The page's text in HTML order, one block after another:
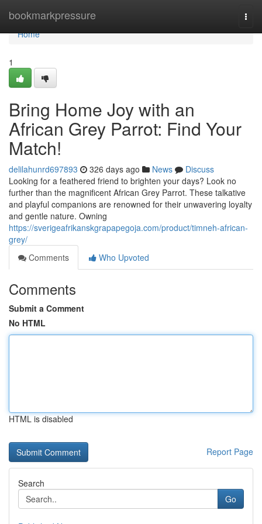
bookmarkpressure
Home
Home
1
Bring Home Joy with an
African Grey Parrot: Find Your
Match!
delilahunrd697893 326 days ago News
Discuss
Looking for a feathered friend to brighten your days? Look no
further than the magnificent African Grey Parrot. These talkative
and playful companions are renowned for their unwavering loyalty
and gentle nature. Owning
https://sverigeafrikanskgrapapegoja.com/product/timneh-african-
grey/
Comments
Who Upvoted
Comments
Submit a Comment
No HTML
HTML is disabled
Report Page
Search
Go